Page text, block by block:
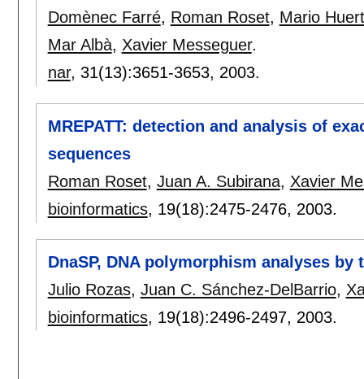
Domènec Farré, Roman Roset, Mario
Mar Albà, Xavier Messeguer.
nar, 31(13):3651-3653, 2003.
MREPATT: detection and analysis of
sequences
Roman Roset, Juan A. Subirana, Xavier
bioinformatics, 19(18):2475-2476, 2003.
DnaSP, DNA polymorphism analyses
Julio Rozas, Juan C. Sánchez-DelBarrio,
bioinformatics, 19(18):2496-2497, 2003.